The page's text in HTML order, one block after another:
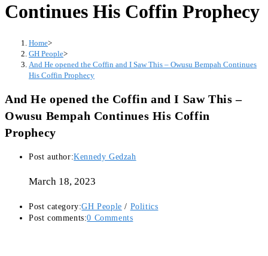
Continues His Coffin Prophecy
Home>
GH People>
And He opened the Coffin and I Saw This – Owusu Bempah Continues
His Coffin Prophecy
And He opened the Coffin and I Saw This –
Owusu Bempah Continues His Coffin
Prophecy
Post author:Kennedy Gedzah
March 18, 2023
Post category:GH People / Politics
Post comments:0 Comments